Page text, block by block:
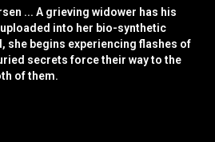
... A grieving widower has his
into her bio-synthetic
she begins experiencing flashes of
secrets force their way to the
of them.